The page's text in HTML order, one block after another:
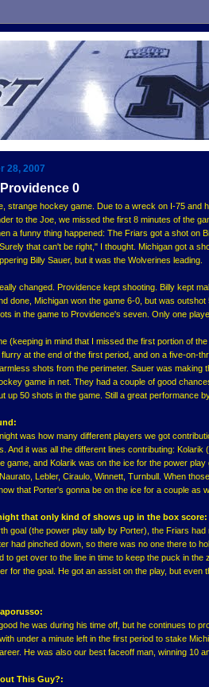
28, 2007
0
strange hockey game. Due to a wreck on I-75 and
to the Joe, we missed the first 8 minutes of the
a funny thing happened: The Friars got a shot on
that can't be right," I thought. Michigan got a
Billy Sauer, but it was the Wolverines leading.
changed. Providence kept shooting. Billy kept
done, Michigan won the game 6-0, but was
in the game to Providence's seven. Only one
(keeping in mind that I missed the first portion of
at the end of the first period, and on a five-on-
shots from the perimeter. Sauer was making
game in net. They had a couple of good
up 50 shots in the game. Still a great performance
was how many different players we got
And it was all the different lines contributing:
game, and Kolarik was on the ice for the power
Lebler, Ciraulo, Winnett, Turnbull. When
that Porter's gonna be on the ice for a couple as
that only kind of shows up in the box score:
goal (the power play tally by Porter), the Friars
had pinched down, so there was no one there to
to get over to the line in time to keep the puck in
for the goal. He got an assist on the play, but
he was during his time off, but he continues to
under a minute left in the first period to stake
He was also our best faceoff man, winning 10
This Guy?: